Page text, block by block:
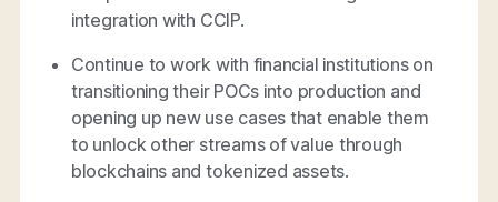
integration with CCIP.
Continue to work with financial institutions on
transitioning their POCs into production and
opening up new use cases that enable them
to unlock other streams of value through
blockchains and tokenized assets.